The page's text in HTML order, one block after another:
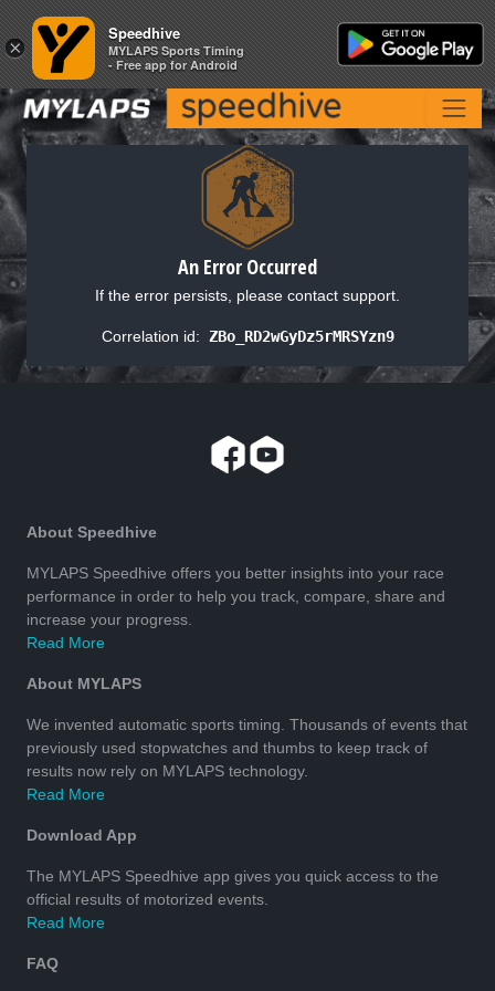
An Error Occurred
If the error persists, please contact support.
Correlation id: ZBo_RD2wGyDz5rMRSYzn9
About Speedhive
MYLAPS Speedhive offers you better insights into your race
performance in order to help you track, compare, share and
increase your progress.
Read More
About MYLAPS
We invented automatic sports timing. Thousands of events that
previously used stopwatches and thumbs to keep track of
results now rely on MYLAPS technology.
Read More
Download App
The MYLAPS Speedhive app gives you quick access to the
official results of motorized events.
Read More
FAQ
×
Speedhive
MYLAPS Sports Timing
- Free app for Android
×
Speedhive
MYLAPS Sports Timing
- Free app for Android